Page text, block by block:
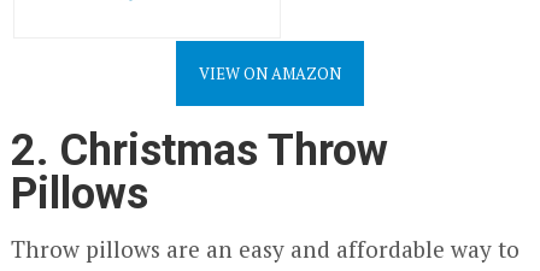
VIEW ON AMAZON
2. Christmas Throw
Pillows
Throw pillows are an easy and affordable way to